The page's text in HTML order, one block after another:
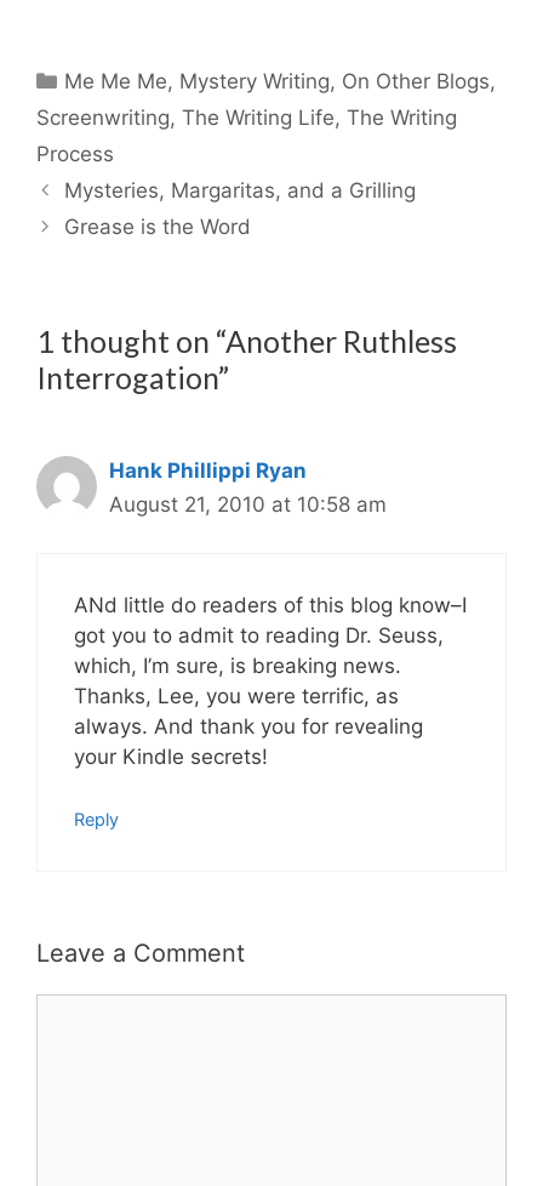
Categories
Me Me Me, Mystery Writing, On Other Blogs,
Screenwriting, The Writing Life, The Writing
Process
Mysteries, Margaritas, and a Grilling
Grease is the Word
1 thought on “Another Ruthless
Interrogation”
Hank Phillippi Ryan
August 21, 2010 at 10:58 am
ANd little do readers of this blog know–I
got you to admit to reading Dr. Seuss,
which, I’m sure, is breaking news.
Thanks, Lee, you were terrific, as
always. And thank you for revealing
your Kindle secrets!
Reply
Leave a Comment